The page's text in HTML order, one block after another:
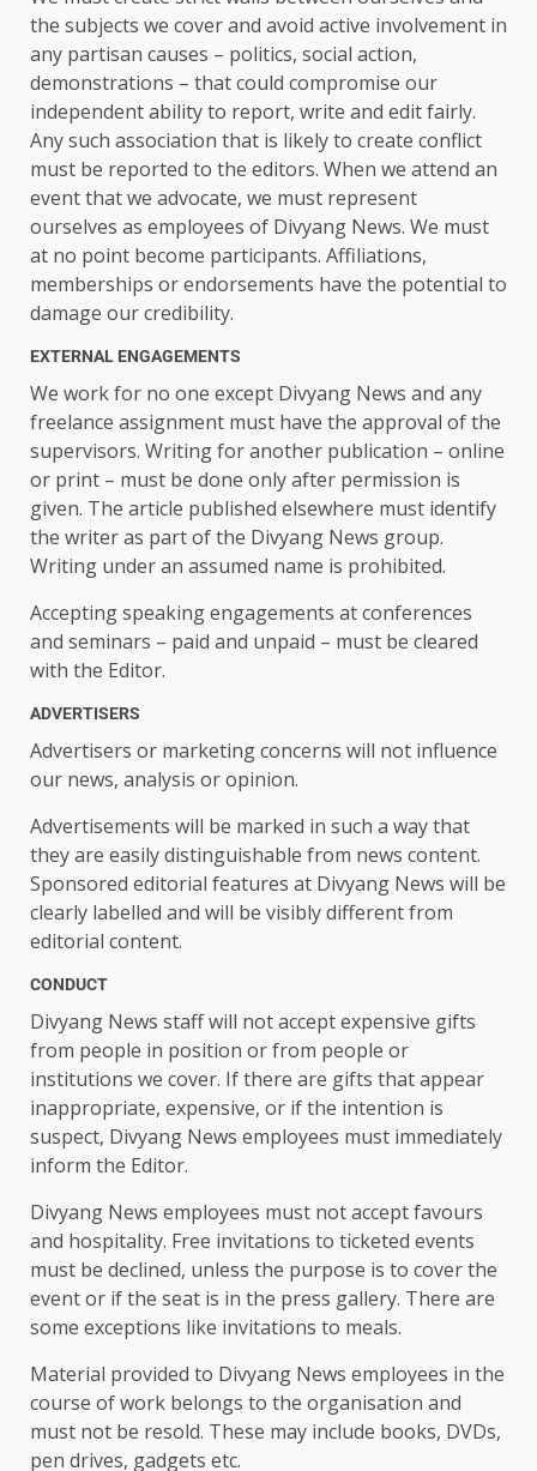
the subjects we cover and avoid active involvement in
any partisan causes – politics, social action,
demonstrations – that could compromise our
independent ability to report, write and edit fairly.
Any such association that is likely to create conflict
must be reported to the editors. When we attend an
event that we advocate, we must represent
ourselves as employees of Divyang News. We must
at no point become participants. Affiliations,
memberships or endorsements have the potential to
damage our credibility.
EXTERNAL ENGAGEMENTS
We work for no one except Divyang News and any
freelance assignment must have the approval of the
supervisors. Writing for another publication – online
or print – must be done only after permission is
given. The article published elsewhere must identify
the writer as part of the Divyang News group.
Writing under an assumed name is prohibited.
Accepting speaking engagements at conferences
and seminars – paid and unpaid – must be cleared
with the Editor.
ADVERTISERS
Advertisers or marketing concerns will not influence
our news, analysis or opinion.
Advertisements will be marked in such a way that
they are easily distinguishable from news content.
Sponsored editorial features at Divyang News will be
clearly labelled and will be visibly different from
editorial content.
CONDUCT
Divyang News staff will not accept expensive gifts
from people in position or from people or
institutions we cover. If there are gifts that appear
inappropriate, expensive, or if the intention is
suspect, Divyang News employees must immediately
inform the Editor.
Divyang News employees must not accept favours
and hospitality. Free invitations to ticketed events
must be declined, unless the purpose is to cover the
event or if the seat is in the press gallery. There are
some exceptions like invitations to meals.
Material provided to Divyang News employees in the
course of work belongs to the organisation and
must not be resold. These may include books, DVDs,
pen drives, gadgets etc.